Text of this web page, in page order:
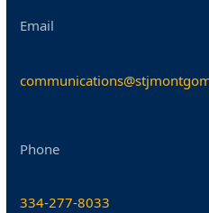
Email
Phone
334-277-8033